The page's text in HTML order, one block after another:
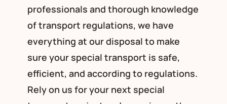
professionals and thorough knowledge
of transport regulations, we have
everything at our disposal to make
sure your special transport is safe,
efficient, and according to regulations.
Rely on us for your next special